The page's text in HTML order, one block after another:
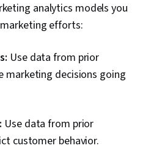
analytics models you
efforts:
Use data from prior
marketing decisions going
Use data from prior
customer behavior.